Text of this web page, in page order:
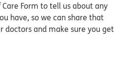
Form to tell us about any
have, so we can share that
doctors and make sure you get